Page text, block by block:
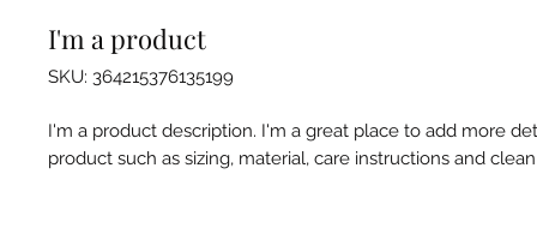
I'm a product
SKU: 364215376135199
I'm a product description. I'm a great place to add more
product such as sizing, material, care instructions and